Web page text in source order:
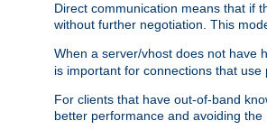
Direct communication means that if
without further negotiation. This
When a server/vhost does not have
is important for connections that
For clients that have out-of-band
better performance and avoiding